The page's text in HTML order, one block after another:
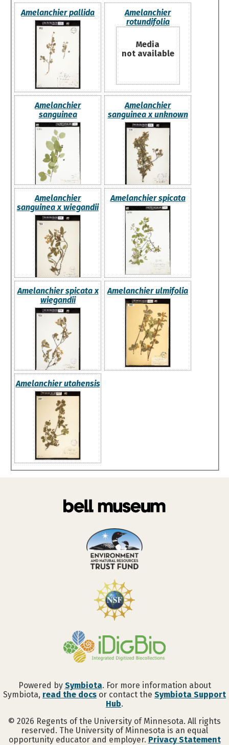
Amelanchier pallida
Amelanchier
rotundifolia
Media
not available
Amelanchier
sanguinea
Amelanchier
sanguinea x unknown
Amelanchier
sanguinea x wiegandii
Amelanchier spicata
Amelanchier spicata x
wiegandii
Amelanchier ulmifolia
Amelanchier utahensis
Powered by Symbiota. For more information about
Symbiota, read the docs or contact the Symbiota Support
Hub.
© 2026 Regents of the University of Minnesota. All rights
reserved. The University of Minnesota is an equal
opportunity educator and employer. Privacy Statement